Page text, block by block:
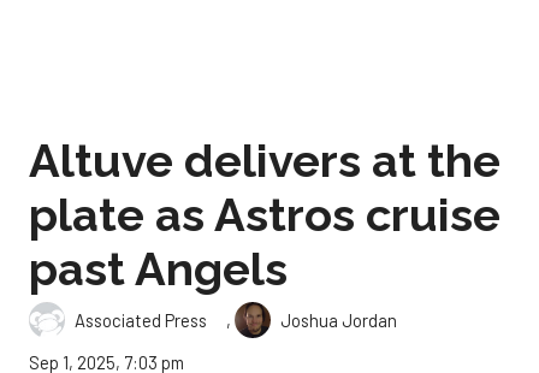
Altuve delivers at the
plate as Astros cruise
past Angels
Associated Press ,
Joshua Jordan
Sep 1, 2025, 7:03 pm